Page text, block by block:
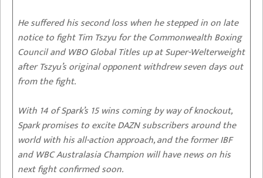
He suffered his second loss when he stepped in on late
notice to fight Tim Tszyu for the Commonwealth Boxing
Council and WBO Global Titles up at Super-Welterweight
after Tszyu’s original opponent withdrew seven days out
from the fight.
With 14 of Spark’s 15 wins coming by way of knockout,
Spark promises to excite DAZN subscribers around the
world with his all-action approach, and the former IBF
and WBC Australasia Champion will have news on his
next fight confirmed soon.